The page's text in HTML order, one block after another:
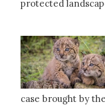
protected
case brought by